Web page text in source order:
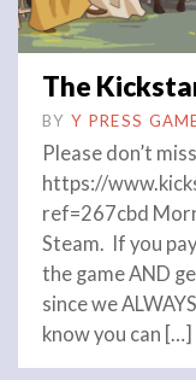
The
BY Y PRESS
Please don’t
https://
ref=267cbd
Steam. If you
the game AND
since we
know you can […]